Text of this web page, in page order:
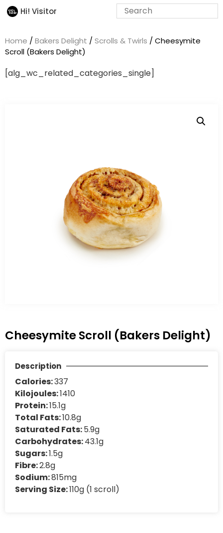
Hi! Visitor
Home / Bakers Delight / Scrolls & Twirls / Cheesymite
Scroll (Bakers Delight)
[alg_wc_related_categories_single]
Cheesymite Scroll (Bakers Delight)
Description
Calories:337
Kilojoules:1410
Protein:15.1g
Total Fats:10.8g
Saturated Fats:5.9g
Carbohydrates:43.1g
Sugars:1.5g
Fibre:2.8g
Sodium:815mg
Serving Size:110g (1 scroll)